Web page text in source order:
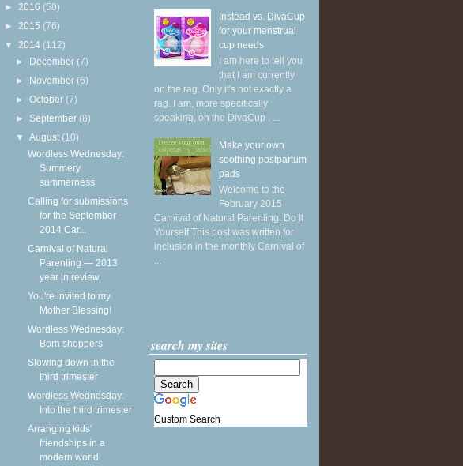
► 2016 (50)
► 2015 (76)
▼ 2014 (112)
► December (7)
► November (6)
►October (7)
► September (8)
▼August (10)
Wordless Wednesday:
Summery
summerness
Calling for submissions
for the September
2014 Car...
Carnival of Natural
Parenting — 2013
year in review
You're invited to my
Mother Blessing!
Wordless Wednesday:
Born shoppers
Slowing down in the
third trimester
Wordless Wednesday:
Into the third trimester
Arranging kids'
friendships in a
modern world
Instead vs. DivaCup
for your menstrual
cup needs
I am here to tell you
that I am currently
on the rag. Only it's not exactly a
rag. I am, more specifically
speaking, on the DivaCup . ...
Make your own
soothing postpartum
pads
Welcome to the
February 2015
Carnival of Natural Parenting: Do It
Yourself This post was written for
inclusion in the monthly Carnival of
...
search my sites
Custom Search